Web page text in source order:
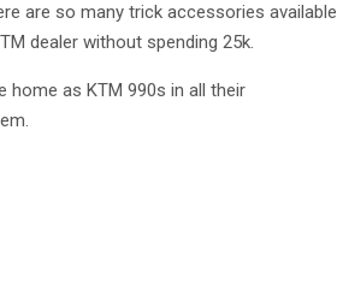
are so many trick accessories available
dealer without spending 25k.
as KTM 990s in all their